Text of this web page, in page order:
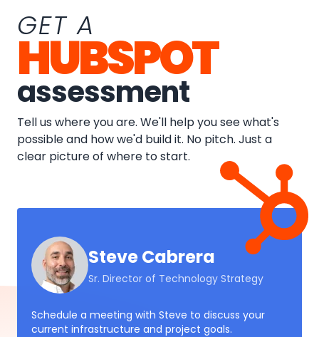
GET A
HUBSPOT
assessment
Tell us where you are. We'll help you see what's
possible and how we'd build it. No pitch. Just a
clear picture of where to start.
Steve Cabrera
Sr. Director of Technology Strategy
Schedule a meeting with Steve to discuss your
current infrastructure and project goals.